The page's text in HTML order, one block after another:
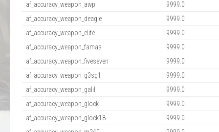
af_accuracy_weapon_awp
9999.0
af_accuracy_weapon_deagle
9999.0
af_accuracy_weapon_elite
9999.0
af_accuracy_weapon_famas
9999.0
af_accuracy_weapon_fiveseven
9999.0
af_accuracy_weapon_g3sg1
9999.0
af_accuracy_weapon_galil
9999.0
af_accuracy_weapon_glock
9999.0
af_accuracy_weapon_glock18
9999.0